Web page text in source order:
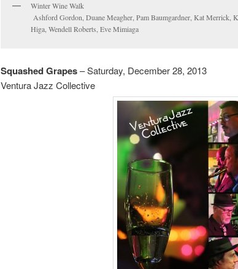
Winter Wine Walk
Ashford Gordon, Duane Meagher, Pam Baumgardner, Kat Merrick,
Higa, Wendell Roberts, Eve Mimiaga
Squashed Grapes– Saturday, December 28, 2013
Ventura Jazz Collective